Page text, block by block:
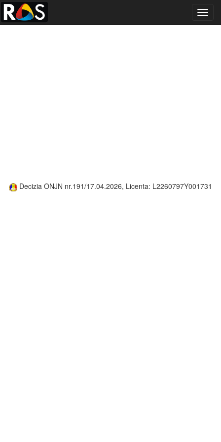
Decizia ONJN nr.191/17.04.2026, Licenta: L2260797Y001731